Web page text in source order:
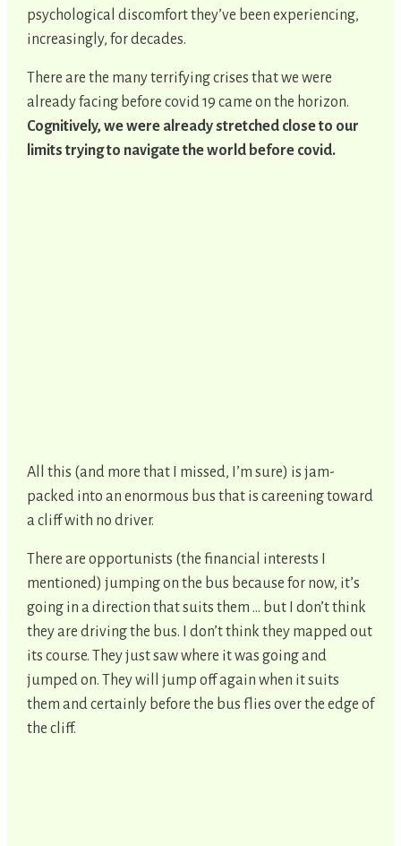
psychological discomfort they’ve been experiencing,
increasingly, for decades.
There are the many terrifying crises that we were
already facing before covid 19 came on the horizon.
Cognitively, we were already stretched close to our
limits trying to navigate the world before covid.
All this (and more that I missed, I’m sure) is jam-
packed into an enormous bus that is careening toward
a cliff with no driver.
There are opportunists (the financial interests I
mentioned) jumping on the bus because for now, it’s
going in a direction that suits them … but I don’t think
they are driving the bus. I don’t think they mapped out
its course. They just saw where it was going and
jumped on. They will jump off again when it suits
them and certainly before the bus flies over the edge of
the cliff.